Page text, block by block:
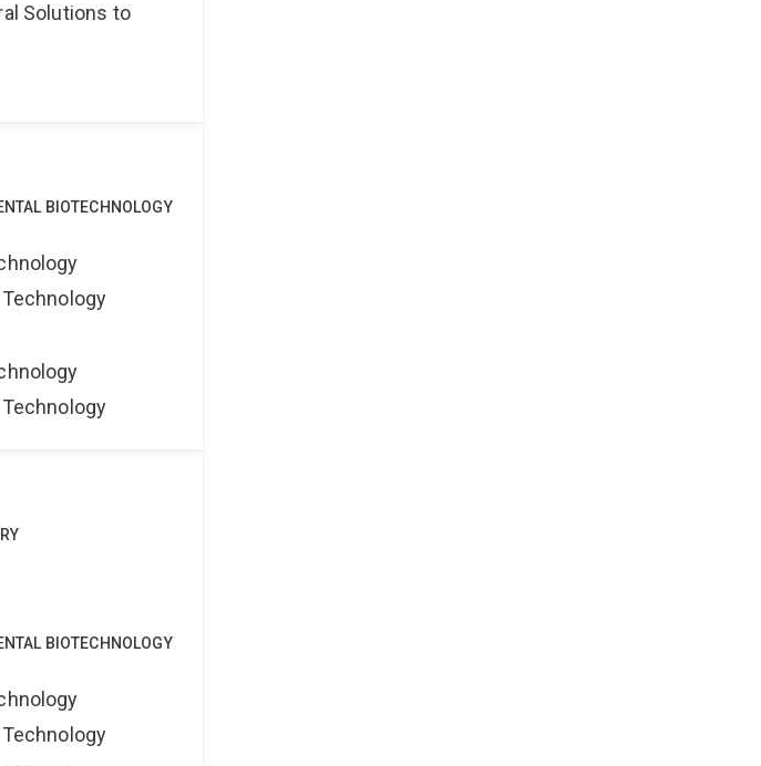
Solutions to
BIOTECHNOLOGY
BIOTECHNOLOGY